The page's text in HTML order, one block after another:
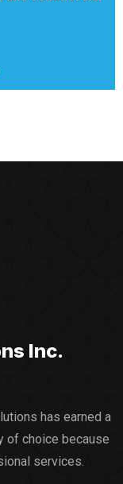
Inc.
has earned a
of choice because
services.​